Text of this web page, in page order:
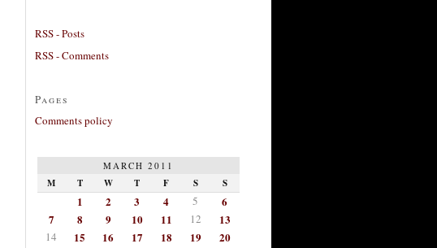
RSS - Posts
RSS - Comments
Pages
Comments policy
MARCH 2011
M T W T F S S
1 2 3 4 5
6
7
8 9 10 11 12 13
14 15 16 17 18 19
20